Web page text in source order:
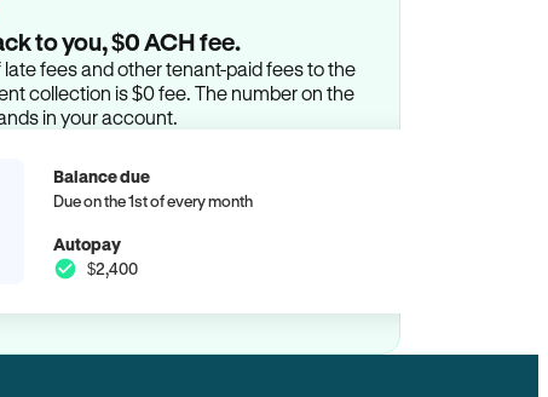
to you, $0 ACH fee.
fees and other tenant-paid fees to the
collection is $0 fee. The number on the
in your account.
Balance due
Due on the 1st of every month
Autopay
$2,400